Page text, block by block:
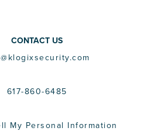
CONTACT US
617-860-6485
My Personal Information